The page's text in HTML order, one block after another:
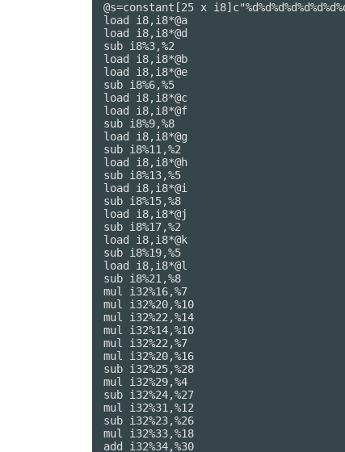
@s=constant[25 x
load i8,i8*@a
load i8,i8*@d
sub i8%3,%2
load i8,i8*@b
load i8,i8*@e
sub i8%6,%5
load i8,i8*@c
load i8,i8*@f
sub i8%9,%8
load i8,i8*@g
sub i8%11,%2
load i8,i8*@h
sub i8%13,%5
load i8,i8*@i
sub i8%15,%8
load i8,i8*@j
sub i8%17,%2
load i8,i8*@k
sub i8%19,%5
load i8,i8*@l
sub i8%21,%8
mul i32%16,%7
mul i32%20,%10
mul i32%22,%14
mul i32%14,%10
mul i32%22,%7
mul i32%20,%16
sub i32%25,%28
mul i32%29,%4
sub i32%24,%27
mul i32%31,%12
sub i32%23,%26
mul i32%33,%18
add i32%34,%30